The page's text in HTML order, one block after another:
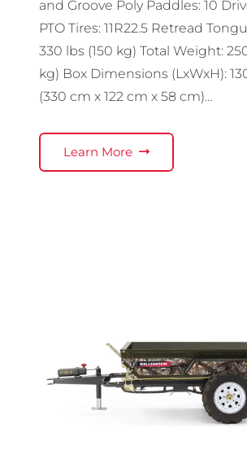
and Groove Poly Paddles: 10
PTO Tires: 11R22.5 Retread
330 lbs (150 kg) Total Weight:
kg) Box Dimensions (LxWxH):
(330 cm x 122 cm x 58 cm)…
Learn More